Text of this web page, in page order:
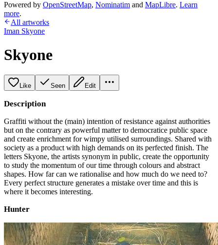
Powered by OpenStreetMap, Nominatim and MapLibre. Learn
more.
All artworks
Iman Skyone
Skyone
Like Seen Edit
Description
Graffiti without the (main) intention of resistance against authorities
but on the contrary as powerful matter to democratice public space
and create enrichment for wimpy utilised surroundings. Shared with
society as a product with high demands on its perfected finish. The
letters Skyone, the artists synonym in public, create the opportunity
to study the momentum of our time through colours and abstract
shapes. How far can we rationalise and how much do we need to?
Every perfect structure generates a mistake over time and this is
where it becomes interesting.
Hunter